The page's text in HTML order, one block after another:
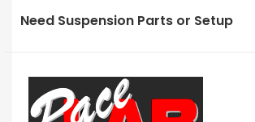
Need Suspension Parts or Setup